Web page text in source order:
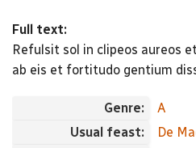
Full text:
Refulsit sol in clipeos aureos
ab eis et fortitudo gentium
Genre:
A
Usual feast:
De